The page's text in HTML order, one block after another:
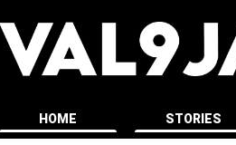
HOME STORIES